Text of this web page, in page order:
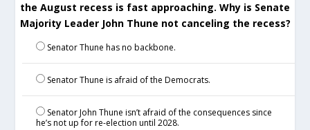
the August recess is fast approaching. Why is Senate
Majority Leader John Thune not canceling the recess?
Senator Thune has no backbone.
Senator Thune is afraid of the Democrats.
Senator John Thune isn’t afraid of the consequences since
he’s not up for re-election until 2028.